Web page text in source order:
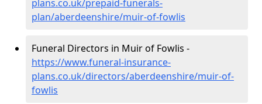
plans.co.uk/prepaid-funerals-
plan/aberdeenshire/muir-of-fowlis
Funeral Directors in Muir of Fowlis -
https://www.funeral-insurance-
plans.co.uk/directors/aberdeenshire/muir-of-
fowlis